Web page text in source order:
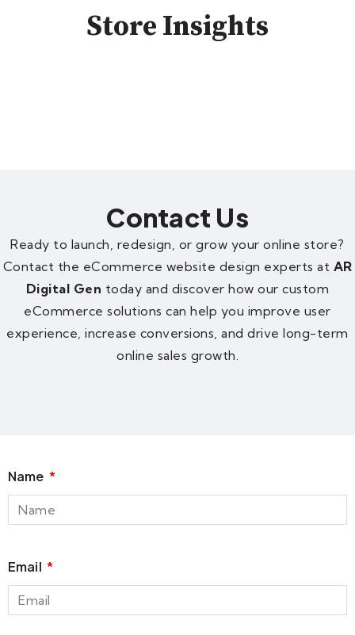
Store Insights
Contact Us
Ready to launch, redesign, or grow your online store?
Contact the eCommerce website design experts at AR
Digital Gen today and discover how our custom
eCommerce solutions can help you improve user
experience, increase conversions, and drive long-term
online sales growth.
Name
Email